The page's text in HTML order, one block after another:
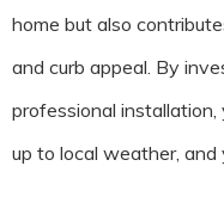
home but also
and curb appeal. By
professional installation,
up to local weather, and